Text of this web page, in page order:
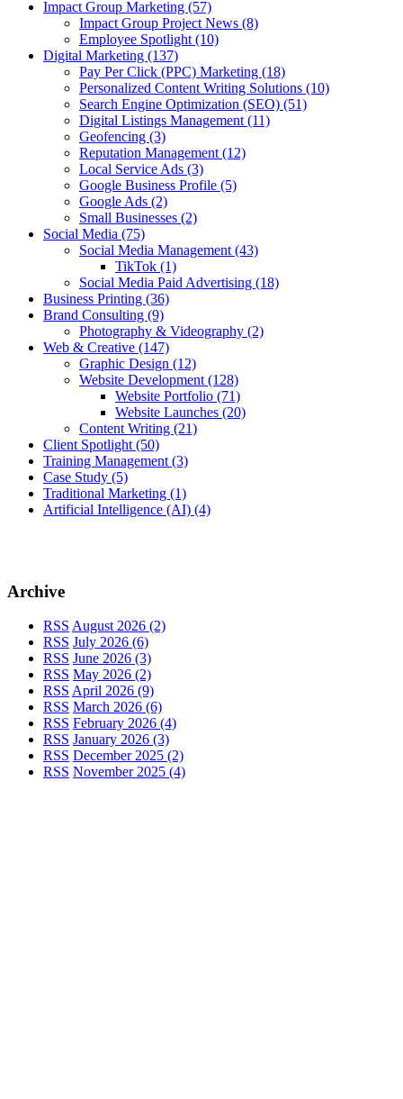
Impact Group Marketing (57)
Impact Group Project News (8)
Employee Spotlight (10)
Digital Marketing (137)
Pay Per Click (PPC) Marketing (18)
Personalized Content Writing Solutions (10)
Search Engine Optimization (SEO) (51)
Digital Listings Management (11)
Geofencing (3)
Reputation Management (12)
Local Service Ads (3)
Google Business Profile (5)
Google Ads (2)
Small Businesses (2)
Social Media (75)
Social Media Management (43)
TikTok (1)
Social Media Paid Advertising (18)
Business Printing (36)
Brand Consulting (9)
Photography & Videography (2)
Web & Creative (147)
Graphic Design (12)
Website Development (128)
Website Portfolio (71)
Website Launches (20)
Content Writing (21)
Client Spotlight (50)
Training Management (3)
Case Study (5)
Traditional Marketing (1)
Artificial Intelligence (AI) (4)
Archive
RSS August 2026 (2)
RSS July 2026 (6)
RSS June 2026 (3)
RSS May 2026 (2)
RSS April 2026 (9)
RSS March 2026 (6)
RSS February 2026 (4)
RSS January 2026 (3)
RSS December 2025 (2)
RSS November 2025 (4)